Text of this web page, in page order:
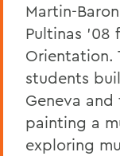
Martin-
Pultinas '08
Orientation.
students
Geneva
painting a
exploring